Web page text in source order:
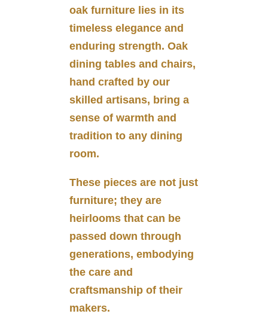
oak furniture lies in its
timeless elegance and
enduring strength. Oak
dining tables and chairs,
hand crafted by our
skilled artisans, bring a
sense of warmth and
tradition to any dining
room.
These pieces are not just
furniture; they are
heirlooms that can be
passed down through
generations, embodying
the care and
craftsmanship of their
makers.